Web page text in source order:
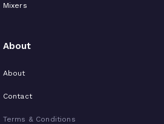
Mixers
About
About
Contact
Terms & Conditions